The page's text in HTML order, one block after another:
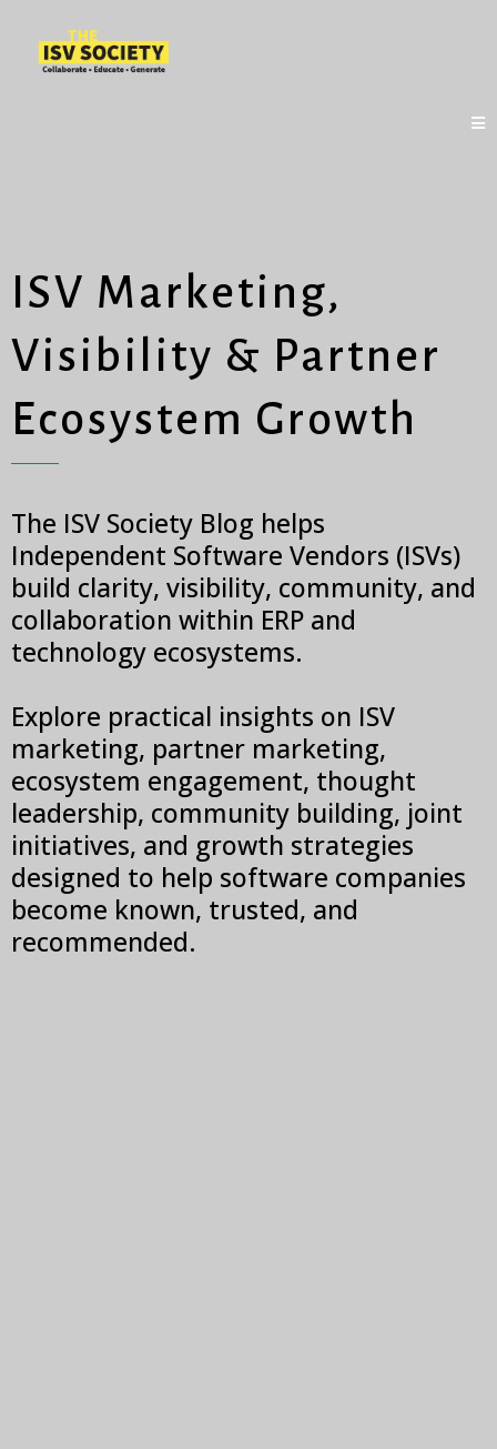
ISV Marketing,
Visibility & Partner
Ecosystem Growth
The ISV Society Blog helps
Independent Software Vendors (ISVs)
build clarity, visibility, community, and
collaboration within ERP and
technology ecosystems.
Explore practical insights on ISV
marketing, partner marketing,
ecosystem engagement, thought
leadership, community building, joint
initiatives, and growth strategies
designed to help software companies
become known, trusted, and
recommended.